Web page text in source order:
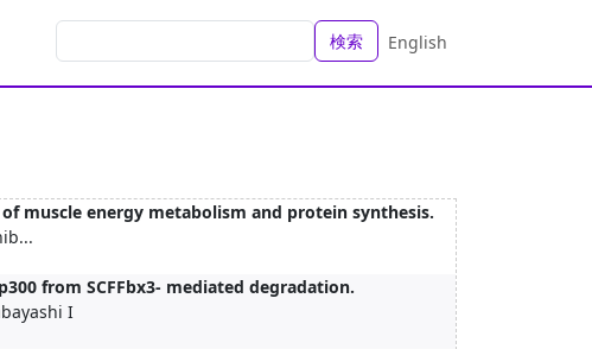
検索 English
muscle energy metabolism and protein synthesis.
from SCFFbx3- mediated degradation.
I